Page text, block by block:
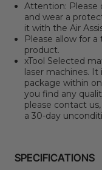
Attention: Please
and wear a
it with the Air
Please allow for a
product.
xTool Selected
laser machines. It
package within
you find any
please contact
a 30-day
SPECIFICATIONS